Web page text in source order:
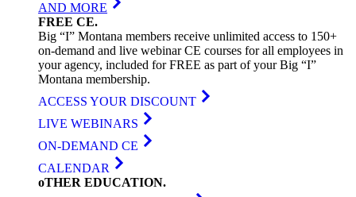
AND MORE
FREE CE.
Big “I” Montana members receive unlimited access to 150+
on-demand and live webinar CE courses for all employees in
your agency, included for FREE as part of your Big “I”
Montana membership.
ACCESS YOUR DISCOUNT
LIVE WEBINARS
ON-DEMAND CE
CALENDAR
oTHER EDUCATION.